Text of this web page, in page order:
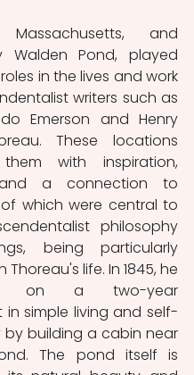
Massachusetts, and
Walden Pond, played
in the lives and work
writers such as
Emerson and Henry
These locations
with inspiration,
a connection to
which were central to
philosophy
being particularly
Thoreau's life. In 1845, he
on a two-year
in simple living and self-
by building a cabin near
The pond itself is